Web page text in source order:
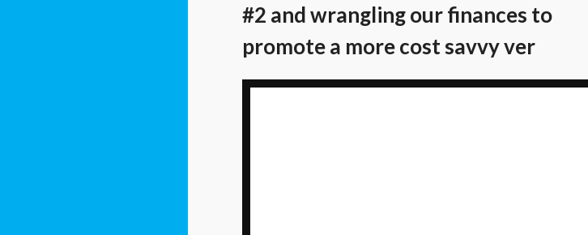
#2 and wrangling our finances to
promote a more cost savvy ver